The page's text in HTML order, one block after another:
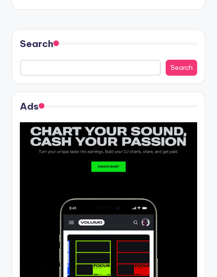
Search
Search
Ads